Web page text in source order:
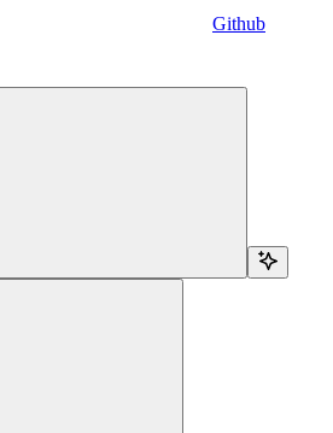
Github